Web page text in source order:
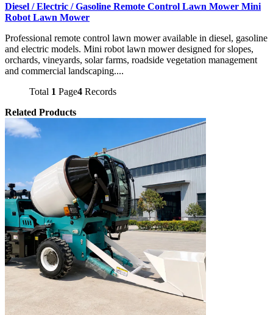
Diesel / Electric / Gasoline Remote Control Lawn Mower Mini
Robot Lawn Mower
Professional remote control lawn mower available in diesel, gasoline
and electric models. Mini robot lawn mower designed for slopes,
orchards, vineyards, solar farms, roadside vegetation management
and commercial landscaping....
Total 1 Page4 Records
Related Products